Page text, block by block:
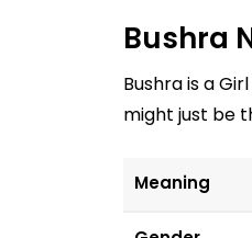
Bushra
Bushra is a
might just be
Meaning